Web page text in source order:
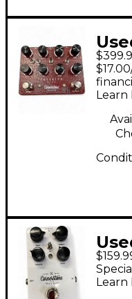
Learn
Learn